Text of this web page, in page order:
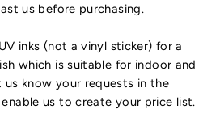
us before purchasing.
inks (not a vinyl sticker) for a
which is suitable for indoor and
us know your requests in the
us to create your price list.